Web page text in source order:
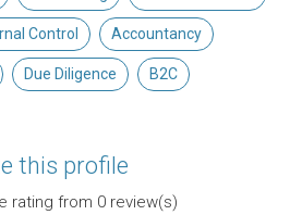
Control Accountancy
Due Diligence B2C
this profile
rating from 0review(s)